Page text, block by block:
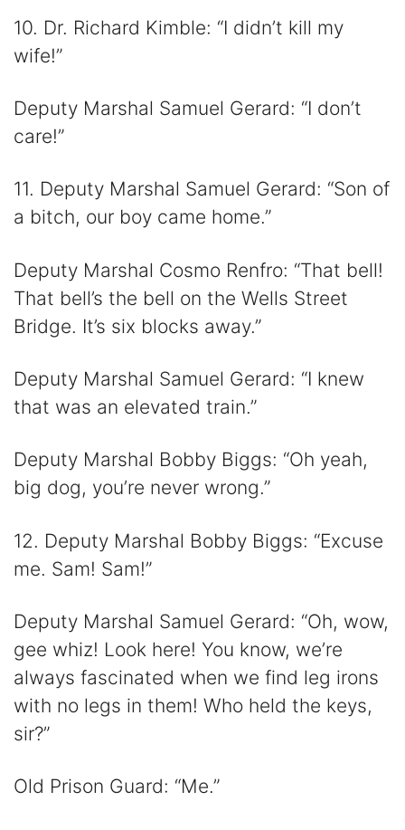
10. Dr. Richard Kimble: “I didn’t kill my
wife!”
Deputy Marshal Samuel Gerard: “I don’t
care!”
11. Deputy Marshal Samuel Gerard: “Son of
a bitch, our boy came home.”
Deputy Marshal Cosmo Renfro: “That bell!
That bell’s the bell on the Wells Street
Bridge. It’s six blocks away.”
Deputy Marshal Samuel Gerard: “I knew
that was an elevated train.”
Deputy Marshal Bobby Biggs: “Oh yeah,
big dog, you’re never wrong.”
12. Deputy Marshal Bobby Biggs: “Excuse
me. Sam! Sam!”
Deputy Marshal Samuel Gerard: “Oh, wow,
gee whiz! Look here! You know, we’re
always fascinated when we find leg irons
with no legs in them! Who held the keys,
sir?”
Old Prison Guard: “Me.”